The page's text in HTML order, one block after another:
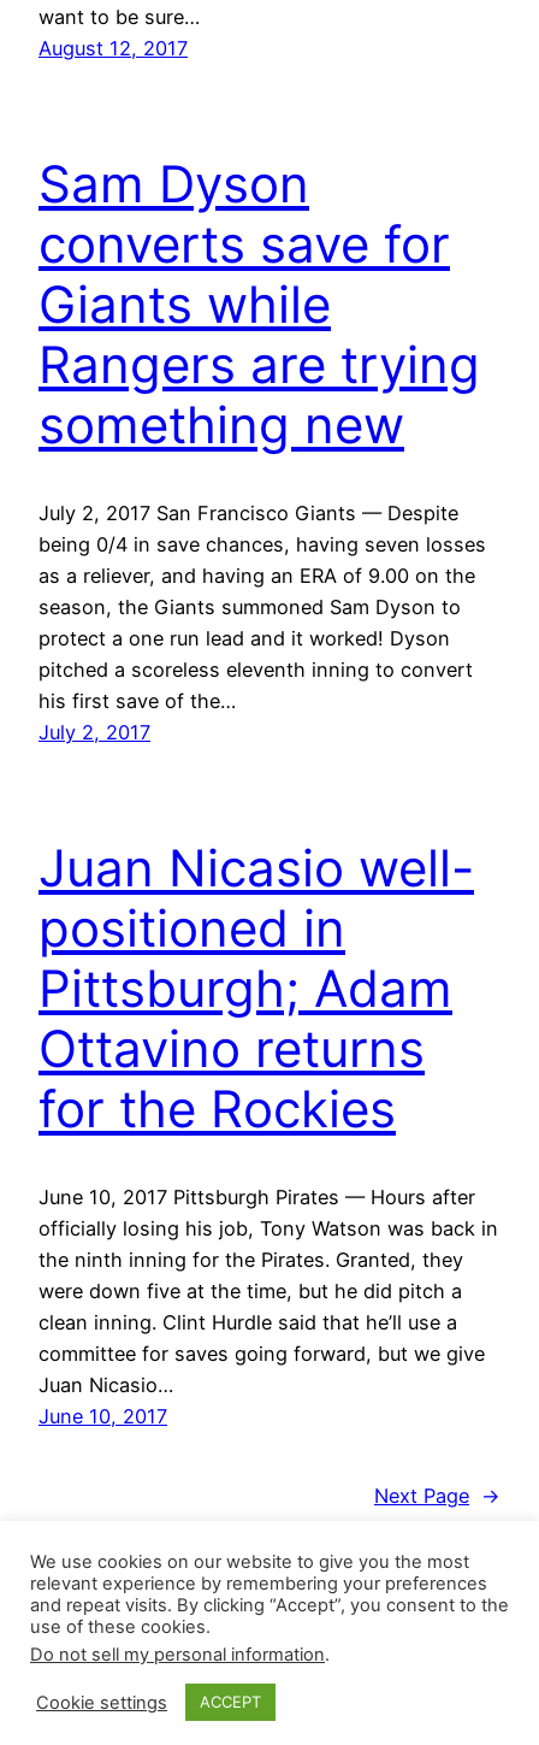
want to be sure…
August 12, 2017
Sam Dyson
converts save for
Giants while
Rangers are trying
something new
July 2, 2017 San Francisco Giants — Despite
being 0/4 in save chances, having seven losses
as a reliever, and having an ERA of 9.00 on the
season, the Giants summoned Sam Dyson to
protect a one run lead and it worked! Dyson
pitched a scoreless eleventh inning to convert
his first save of the…
July 2, 2017
Juan Nicasio well-
positioned in
Pittsburgh; Adam
Ottavino returns
for the Rockies
June 10, 2017 Pittsburgh Pirates — Hours after
officially losing his job, Tony Watson was back in
the ninth inning for the Pirates. Granted, they
were down five at the time, but he did pitch a
clean inning. Clint Hurdle said that he’ll use a
committee for saves going forward, but we give
Juan Nicasio…
June 10, 2017
Next Page →
We use cookies on our website to give you the most
relevant experience by remembering your preferences
and repeat visits. By clicking “Accept”, you consent to the
use of these cookies.
Do not sell my personal information.
Cookie settings ACCEPT